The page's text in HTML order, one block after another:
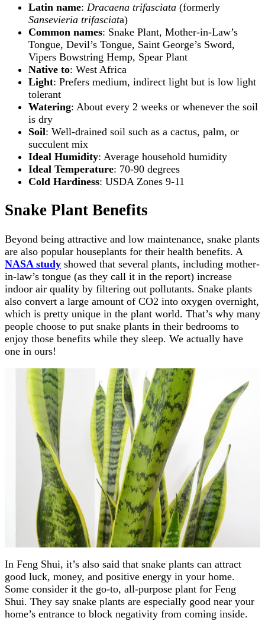
Latin name: Dracaena trifasciata (formerly
Sansevieria trifasciata)
Common names: Snake Plant, Mother-in-Law’s
Tongue, Devil’s Tongue, Saint George’s Sword,
Vipers Bowstring Hemp, Spear Plant
Native to: West Africa
Light: Prefers medium, indirect light but is low light
tolerant
Watering: About every 2 weeks or whenever the soil
is dry
Soil: Well-drained soil such as a cactus, palm, or
succulent mix
Ideal Humidity: Average household humidity
Ideal Temperature: 70-90 degrees
Cold Hardiness: USDA Zones 9-11
Snake Plant Benefits
Beyond being attractive and low maintenance, snake plants
are also popular houseplants for their health benefits. A
NASA study showed that several plants, including mother-
in-law’s tongue (as they call it in the report) increase
indoor air quality by filtering out pollutants. Snake plants
also convert a large amount of CO2 into oxygen overnight,
which is pretty unique in the plant world. That’s why many
people choose to put snake plants in their bedrooms to
enjoy those benefits while they sleep. We actually have
one in ours!
In Feng Shui, it’s also said that snake plants can attract
good luck, money, and positive energy in your home.
Some consider it the go-to, all-purpose plant for Feng
Shui. They say snake plants are especially good near your
home’s entrance to block negativity from coming inside.